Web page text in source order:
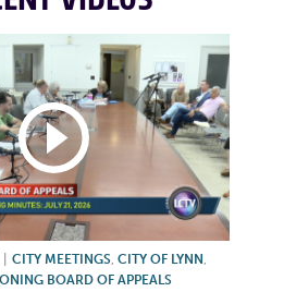
CITY MEETINGS CITY OF LYNN
BOARD OF APPEALS